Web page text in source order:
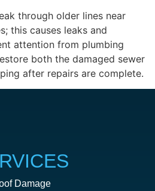
through older lines near
this causes leaks and
attention from plumbing
both the damaged sewer
after repairs are complete.
Damage